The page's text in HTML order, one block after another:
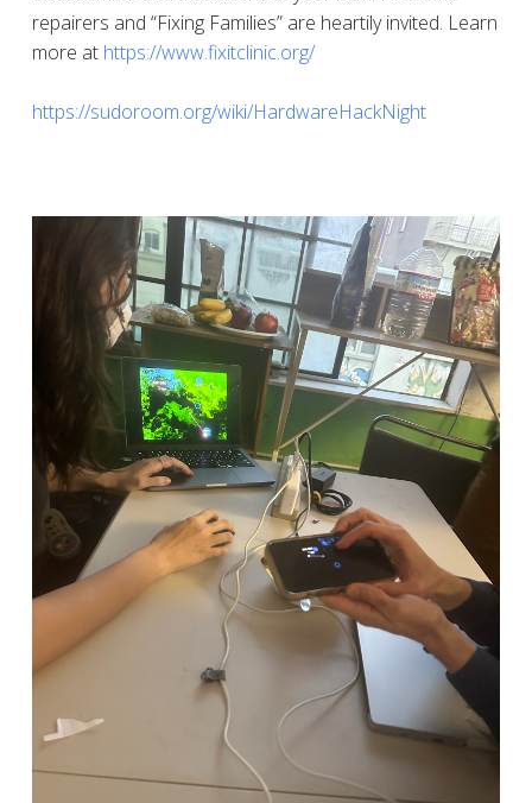
repairers and “Fixing Families” are heartily invited. Learn
more at https://www.fixitclinic.org/
https://sudoroom.org/wiki/HardwareHackNight